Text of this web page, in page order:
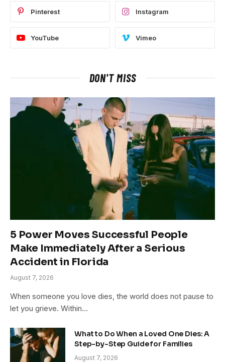
Pinterest Instagram
YouTube Vimeo
DON'T MISS
5 Power Moves Successful People
Make Immediately After a Serious
Accident in Florida
August 7, 2026
When someone you love dies, the world does not pause to
let you grieve. Within…
What to Do When a Loved One Dies: A
Step-by-Step Guide for Families
August 7, 2026